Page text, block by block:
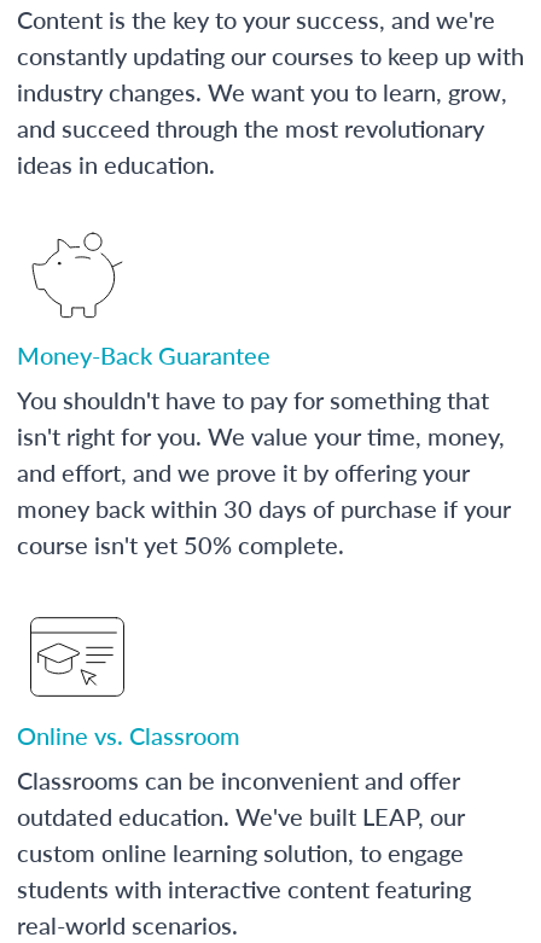
Content is the key to your success, and we're
constantly updating our courses to keep up with
industry changes. We want you to learn, grow,
and succeed through the most revolutionary
ideas in education.
Money-Back Guarantee
You shouldn't have to pay for something that
isn't right for you. We value your time, money,
and effort, and we prove it by offering your
money back within 30 days of purchase if your
course isn't yet 50% complete.
Online vs. Classroom
Classrooms can be inconvenient and offer
outdated education. We've built LEAP, our
custom online learning solution, to engage
students with interactive content featuring
real-world scenarios.